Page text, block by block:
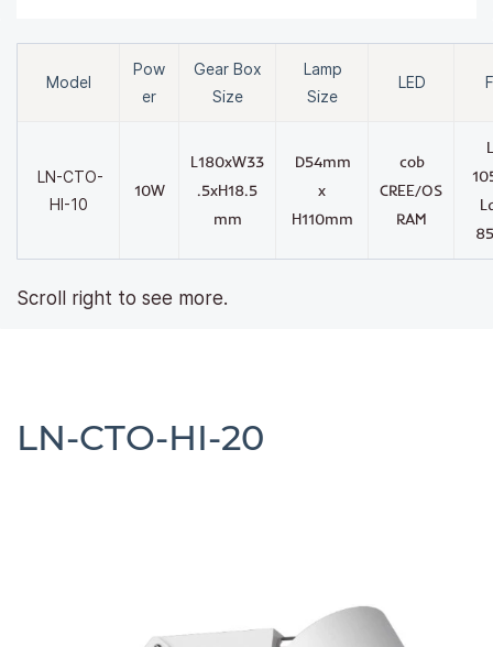
Model
Pow
er
Gear Box
Size
Lamp
Size
LED
LN-CTO-
HI-10
10W
L180xW33
.5xH18.5
mm
D54mm
x
H110mm
cob
CREE/OS
RAM
Scroll right to see more.
LN-CTO-HI-20